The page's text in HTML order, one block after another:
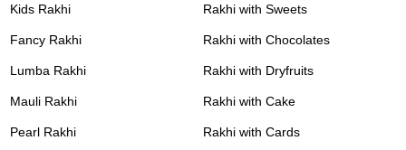
Kids Rakhi
Fancy Rakhi
Lumba Rakhi
Mauli Rakhi
Pearl Rakhi
Rakhi with Sweets
Rakhi with Chocolates
Rakhi with Dryfruits
Rakhi with Cake
Rakhi with Cards